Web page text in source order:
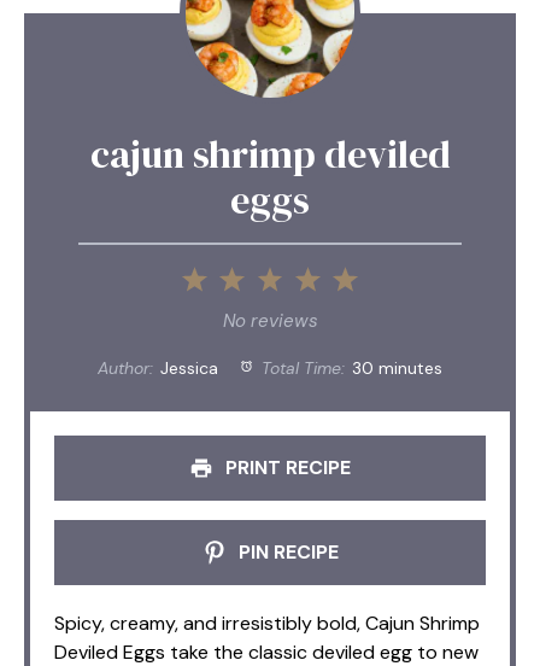
cajun shrimp deviled
eggs
5
4
3
Stars
2
Stars
1
Star
No reviews
Author: Jessica Total Time: 30 minutes
PRINT RECIPE
PIN RECIPE
Spicy, creamy, and irresistibly bold, Cajun Shrimp
Deviled Eggs take the classic deviled egg to new